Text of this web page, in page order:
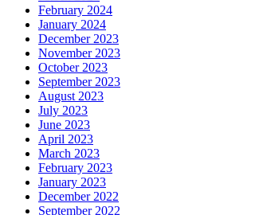
February 2024
January 2024
December 2023
November 2023
October 2023
September 2023
August 2023
July 2023
June 2023
April 2023
March 2023
February 2023
January 2023
December 2022
September 2022